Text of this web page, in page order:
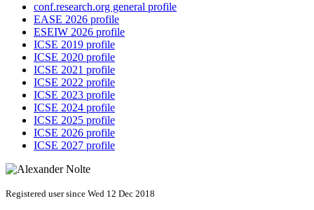
conf.research.org general profile
EASE 2026 profile
ESEIW 2026 profile
ICSE 2019 profile
ICSE 2020 profile
ICSE 2021 profile
ICSE 2022 profile
ICSE 2023 profile
ICSE 2024 profile
ICSE 2025 profile
ICSE 2026 profile
ICSE 2027 profile
Registered user since Wed 12 Dec 2018